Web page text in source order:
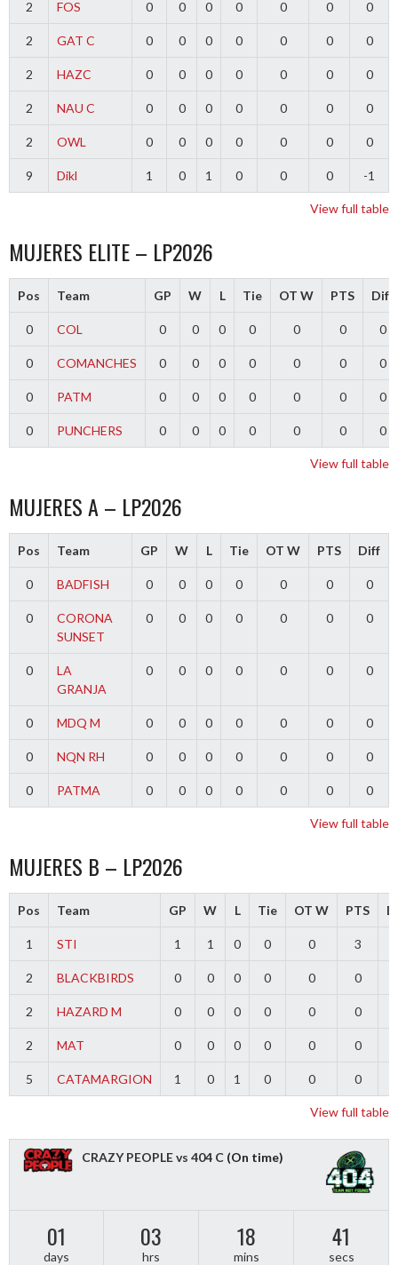
2 FOS 0 0 0 0 0 0 0
2 GAT C 0 0 0 0 0 0 0
2 HAZC 0 0 0 0 0 0 0
2 NAU C 0 0 0 0 0 0 0
2 OWL 0 0 0 0 0 0 0
9 Dikl 1 0 1 0 0 0 -1
View full table
MUJERES ELITE – LP2026
Pos Team GP W L Tie OT W PTS Diff
0 COL 0 0 0 0 0 0 0
0 COMANCHES 0 0 0 0 0 0 0
0 PATM 0 0 0 0 0 0 0
0 PUNCHERS 0 0 0 0 0 0 0
View full table
MUJERES A – LP2026
Pos Team GP W L Tie OT W PTS Diff
0 BADFISH 0 0 0 0 0 0 0
0
CORONA
SUNSET
0 0 0 0 0 0 0
0
LA
GRANJA
0 0 0 0 0 0 0
0 MDQ M 0 0 0 0 0 0 0
0 NQN RH 0 0 0 0 0 0 0
0 PATMA 0 0 0 0 0 0 0
View full table
MUJERES B – LP2026
Pos Team GP W L Tie OT W PTS
1 STI 1 1 0 0 0 3
2 BLACKBIRDS 0 0 0 0 0 0
2 HAZARD M 0 0 0 0 0 0
2 MAT 0 0 0 0 0 0
5 CATAMARGION 1 0 1 0 0 0
View full table
CRAZY PEOPLE vs 404 C (On time)
01
days
03
hrs
18
mins
40
secs